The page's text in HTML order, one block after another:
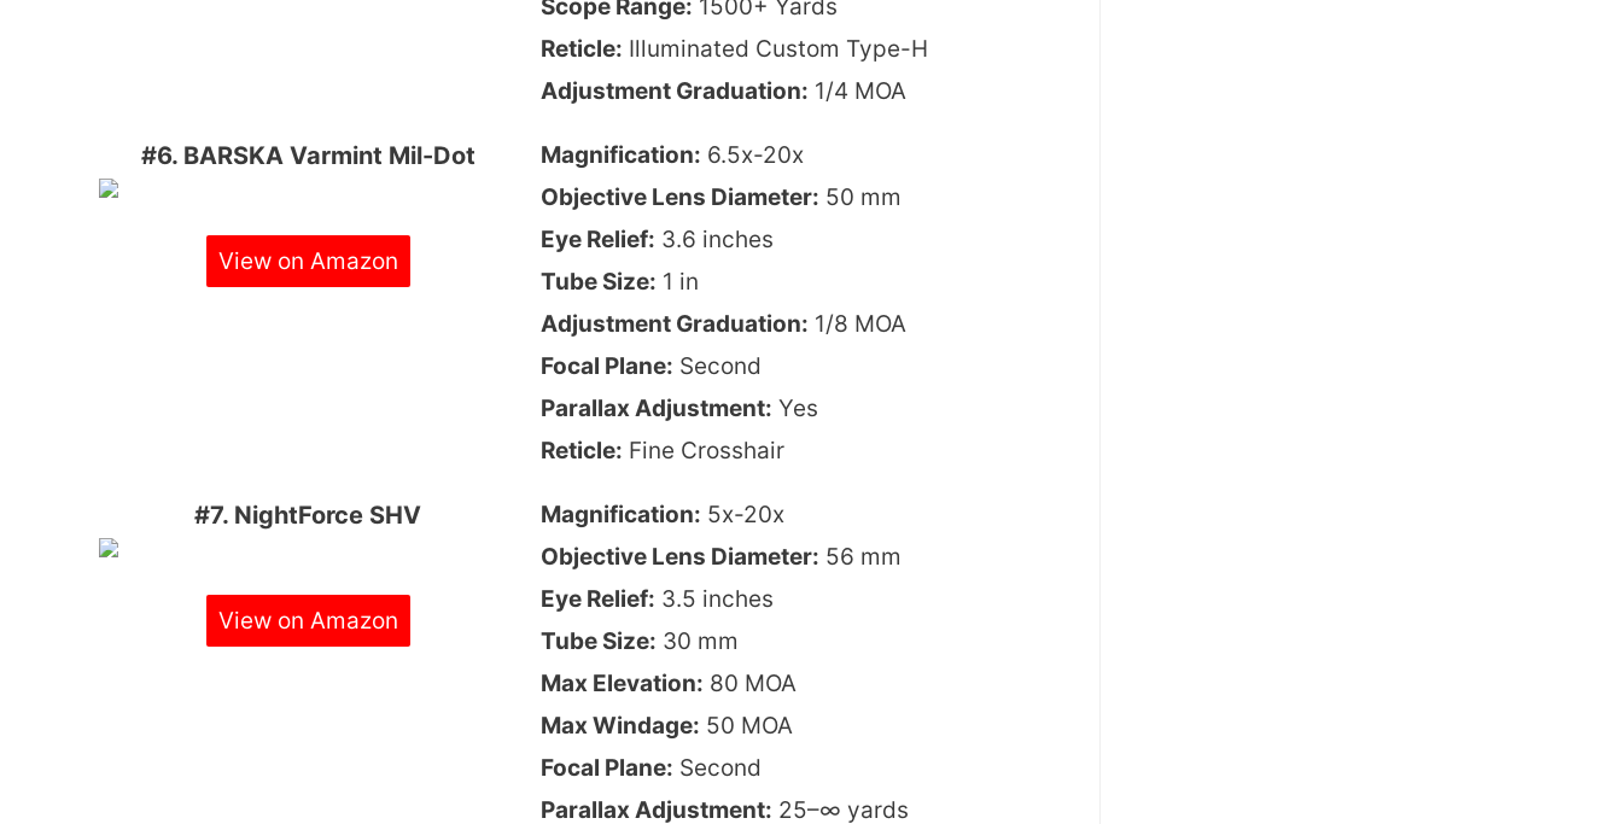
Scope Range: 1500+ Yards
Reticle: Illuminated Custom Type-H
Adjustment Graduation: 1/4 MOA
#6. BARSKA Varmint Mil-Dot
View on Amazon
Magnification: 6.5x-20x
Objective Lens Diameter: 50 mm
Eye Relief: 3.6 inches
Tube Size: 1 in
Adjustment Graduation: 1/8 MOA
Focal Plane: Second
Parallax Adjustment: Yes
Reticle: Fine Crosshair
#7. NightForce SHV
View on Amazon
Magnification: 5x-20x
Objective Lens Diameter: 56 mm
Eye Relief: 3.5 inches
Tube Size: 30 mm
Max Elevation: 80 MOA
Max Windage: 50 MOA
Focal Plane: Second
Parallax Adjustment: 25–∞ yards